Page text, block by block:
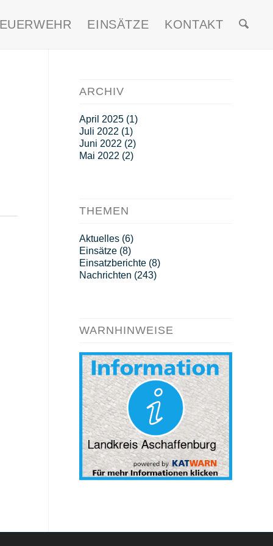
EINSÄTZE KONTAKT
ARCHIV
April 2025(1)
Juli 2022 (1)
Juni 2022 (2)
Mai 2022 (2)
THEMEN
Aktuelles(6)
Einsätze(8)
Einsatzberichte(8)
Nachrichten (243)
WARNHINWEISE